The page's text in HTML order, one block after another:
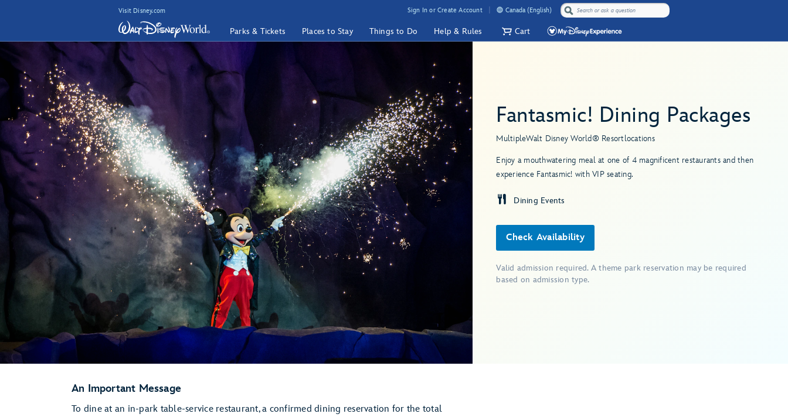
Visit Disney.com Sign In or Create Account Canada (English)
Parks & Tickets Places to Stay Things to Do Help & Rules Cart
Fantasmic! Dining Packages
MultipleWalt Disney World® Resortlocations
Enjoy a mouthwatering meal at one of 4 magnificent restaurants and then
experience Fantasmic! with VIP seating.
Dining Events
Check Availability
Valid admission required. A theme park reservation may be required
based on admission type.
An Important Message
To dine at an in-park table-service restaurant, a confirmed dining reservation for the total